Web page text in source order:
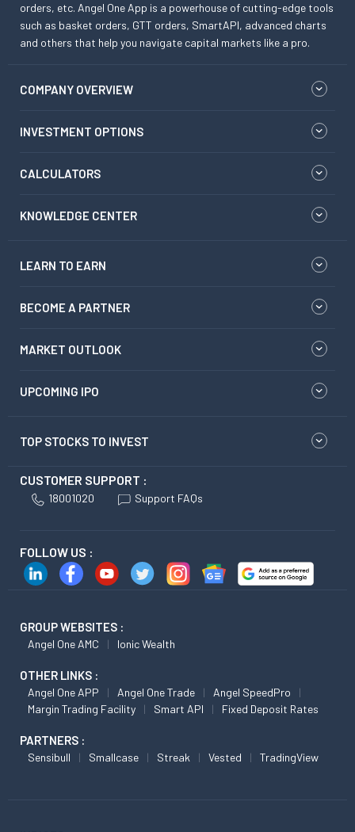
orders, etc. Angel One App is a powerhouse of cutting-edge tools
such as basket orders, GTT orders, SmartAPI, advanced charts
and others that help you navigate capital markets like a pro.
COMPANY OVERVIEW
INVESTMENT OPTIONS
CALCULATORS
KNOWLEDGE CENTER
LEARN TO EARN
BECOME A PARTNER
MARKET OUTLOOK
UPCOMING IPO
TOP STOCKS TO INVEST
CUSTOMER SUPPORT :
18001020 Support FAQs
FOLLOW US :
GROUP WEBSITES :
Angel One AMC Ionic Wealth
OTHER LINKS :
Angel One APP Angel One Trade
Angel SpeedPro
Margin Trading Facility
Smart API Fixed Deposit Rates
PARTNERS :
Sensibull Smallcase Streak Vested TradingView